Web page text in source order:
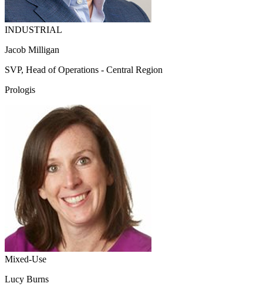
INDUSTRIAL
Jacob Milligan
SVP, Head of Operations - Central Region
Prologis
Mixed-Use
Lucy Burns